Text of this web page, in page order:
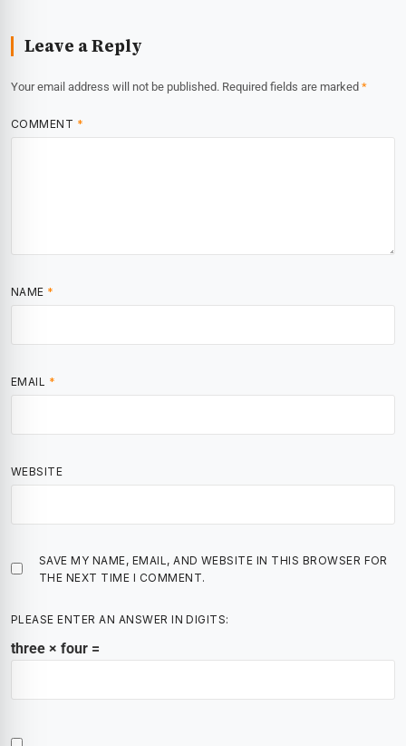
Leave a Reply
Your email address will not be published. Required fields are marked *
COMMENT *
NAME *
EMAIL *
WEBSITE
SAVE MY NAME, EMAIL, AND WEBSITE IN THIS BROWSER FOR
THE NEXT TIME I COMMENT.
PLEASE ENTER AN ANSWER IN DIGITS:
three × four =